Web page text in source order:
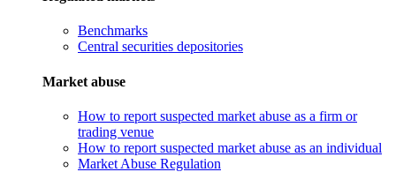
Benchmarks
Central securities depositories
Market abuse
How to report suspected market abuse as a firm or
trading venue
How to report suspected market abuse as an individual
Market Abuse Regulation